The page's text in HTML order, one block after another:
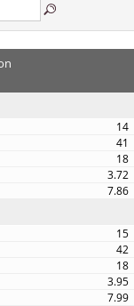
14
41
18
3.72
7.86
15
42
18
3.95
7.99